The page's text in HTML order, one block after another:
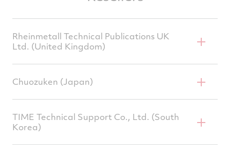
Rheinmetall Technical Publications UK
Ltd. (United Kingdom)
200 Woodlands Court,
Ash Ridge Road, Bristol,
Chuozuken (Japan)
Tetsuya Yamashita, Principal Engineer 15-20
Furuwatari-cho, Naka-ku, Nagoya, Aichi, 460-
TIME Technical Support Co., Ltd. (South
Korea)